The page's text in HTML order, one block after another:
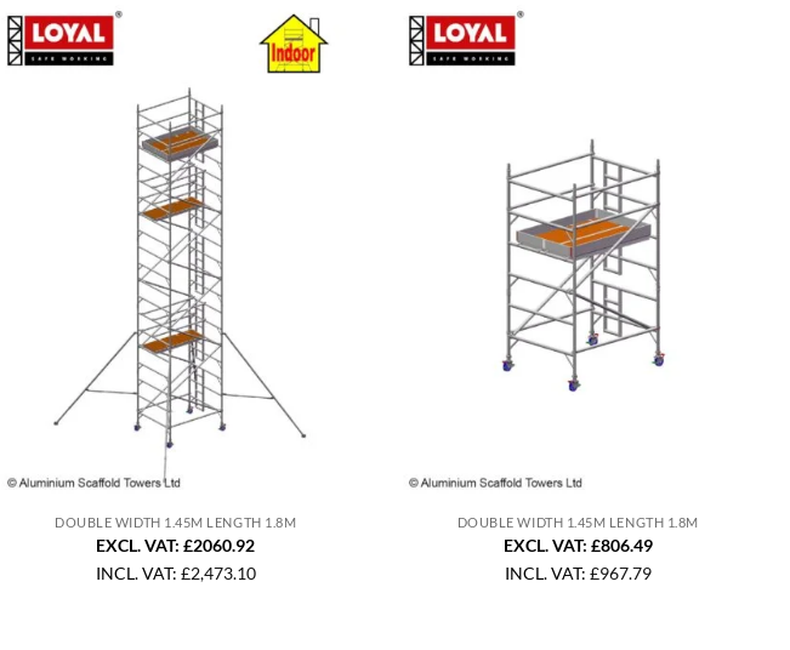
DOUBLE WIDTH 1.45M LENGTH 1.8M
EXCL. VAT: £2060.92
INCL. VAT: £2,473.10
DOUBLE WIDTH 1.45M LENGTH 1.8M
EXCL. VAT: £806.49
INCL. VAT: £967.79